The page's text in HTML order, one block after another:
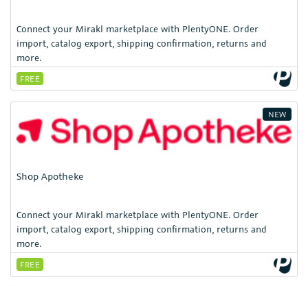
Connect your Mirakl marketplace with PlentyONE. Order
import, catalog export, shipping confirmation, returns and
more.
FREE
NEW
Shop Apotheke
Connect your Mirakl marketplace with PlentyONE. Order
import, catalog export, shipping confirmation, returns and
more.
FREE